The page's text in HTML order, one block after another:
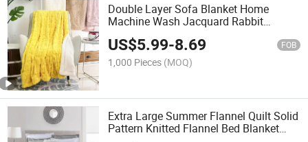
Double Layer Sofa Blanket Home
Machine Wash Jacquard Rabbit
Sherpa Blanket
US$5.99-8.69 FOB
1,000 Pieces (MOQ)
Extra Large Summer Flannel Quilt Solid
Pattern Knitted Flannel Bed Blanket